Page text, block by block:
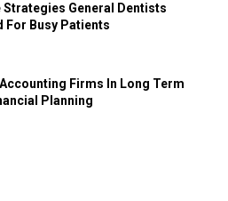
Strategies General Dentists
For Busy Patients
Firms In Long Term
Planning